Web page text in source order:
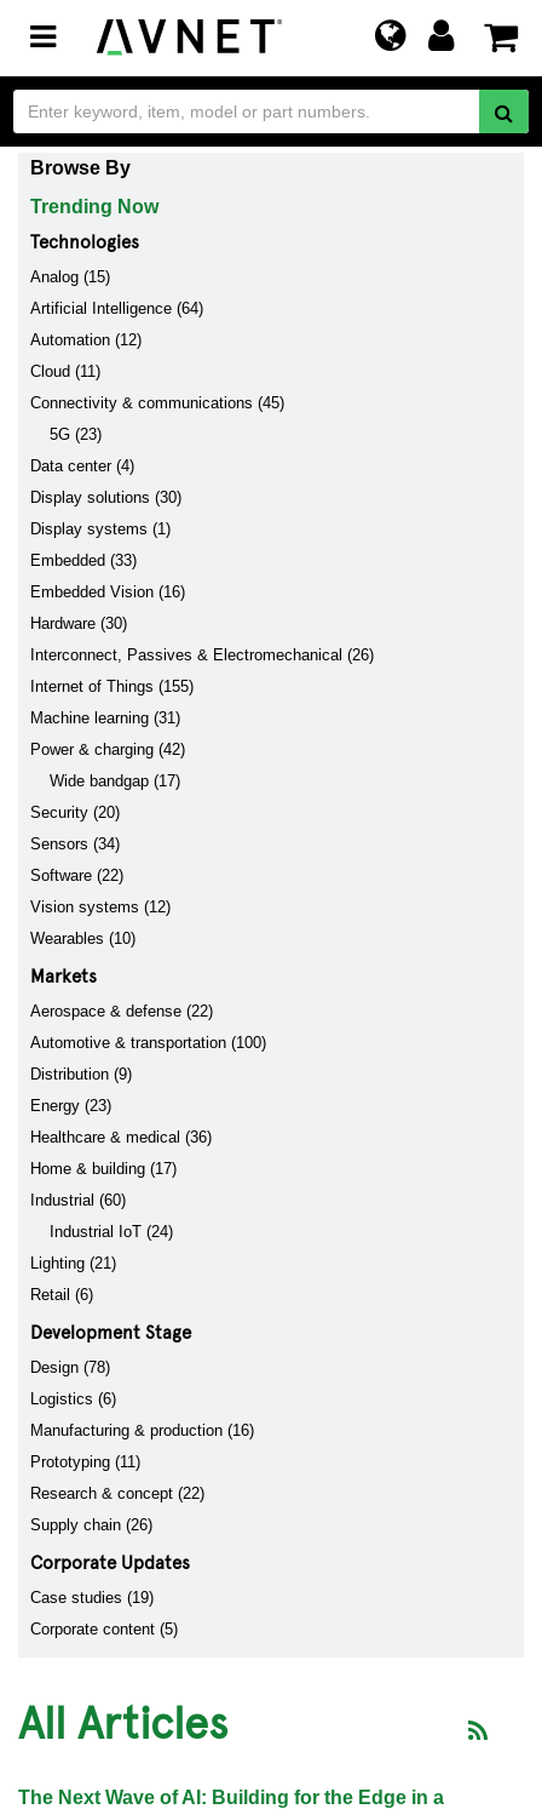
Toggle
navigation
Browse By
Trending Now
Technologies
Analog (15)
Artificial Intelligence (64)
Automation (12)
Cloud (11)
Connectivity & communications (45)
5G (23)
Data center (4)
Display solutions (30)
Display systems (1)
Embedded (33)
Embedded Vision (16)
Hardware (30)
Interconnect, Passives & Electromechanical (26)
Internet of Things (155)
Machine learning (31)
Power & charging (42)
Wide bandgap (17)
Security (20)
Sensors (34)
Software (22)
Vision systems (12)
Wearables (10)
Markets
Aerospace & defense (22)
Automotive & transportation (100)
Distribution (9)
Energy (23)
Healthcare & medical (36)
Home & building (17)
Industrial (60)
Industrial IoT (24)
Lighting (21)
Retail (6)
Development Stage
Design (78)
Logistics (6)
Manufacturing & production (16)
Prototyping (11)
Research & concept (22)
Supply chain (26)
Corporate Updates
Case studies (19)
Corporate content (5)
All Articles
The Next Wave of AI: Building for the Edge in a